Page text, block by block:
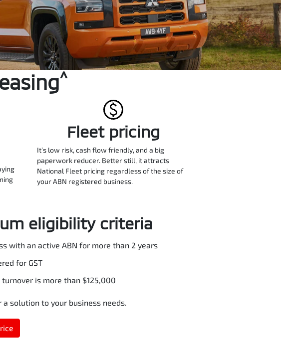
^
Fleet pricing
It’s low risk, cash flow friendly, and a big
paperwork reducer. Better still, it attracts
National Fleet pricing regardless of the size of
your ABN registered business.
eligibility criteria
with an active ABN for more than 2 years
for GST
turnover is more than $125,000
a solution to your business needs.